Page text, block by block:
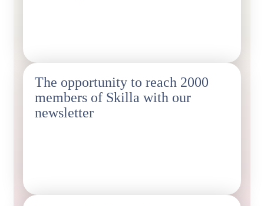
The opportunity to reach 2000
members of Skilla with our
newsletter